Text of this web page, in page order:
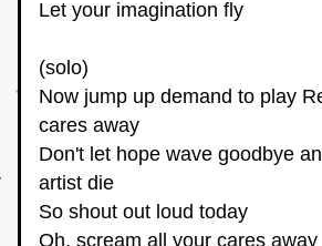
Let your imagination fly
(solo)
Now jump up demand to play
cares away
Don't let hope wave goodbye
artist die
So shout out loud today
Oh, scream all your cares away